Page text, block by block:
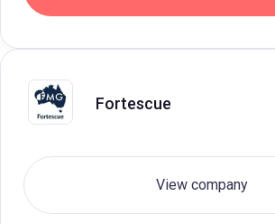
Fortescue
View company